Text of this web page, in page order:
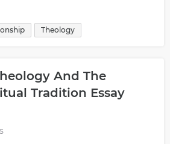
Theology
And The
Tradition Essay